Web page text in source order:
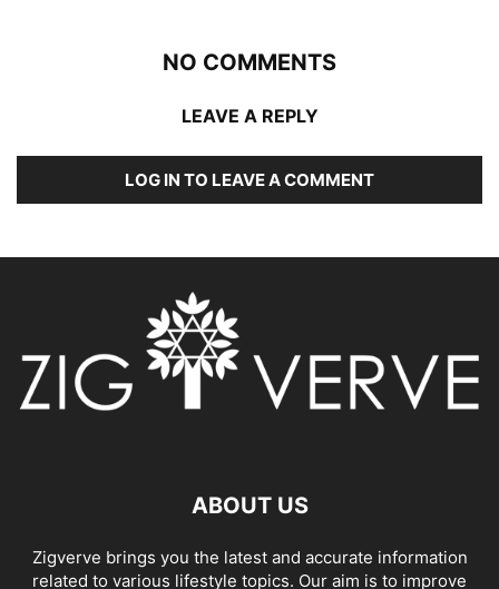
NO COMMENTS
LEAVE A REPLY
LOG IN TO LEAVE A COMMENT
ABOUT US
Zigverve brings you the latest and accurate information
related to various lifestyle topics. Our aim is to improve